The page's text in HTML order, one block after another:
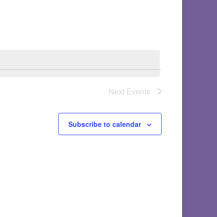
Next Events
Subscribe to calendar